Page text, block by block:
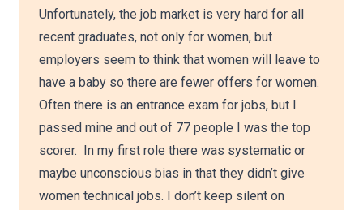
Unfortunately, the job market is very hard for all
recent graduates, not only for women, but
employers seem to think that women will leave to
have a baby so there are fewer offers for women.
Often there is an entrance exam for jobs, but I
passed mine and out of 77 people I was the top
scorer. In my first role there was systematic or
maybe unconscious bias in that they didn’t give
women technical jobs. I don’t keep silent on